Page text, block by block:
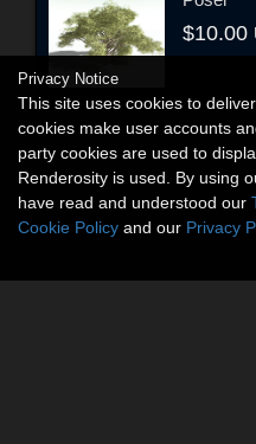
$10.00
Privacy Notice
This site uses cookies to
cookies make user accounts
party cookies are used to
Renderosity is used. By using
have read and understood our
Cookie Policy and our Privacy